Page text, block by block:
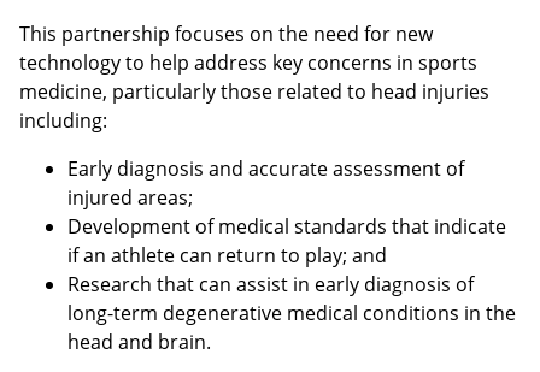
This partnership focuses on the need for new
technology to help address key concerns in sports
medicine, particularly those related to head injuries
including:
Early diagnosis and accurate assessment of
injured areas;
Development of medical standards that indicate
if an athlete can return to play; and
Research that can assist in early diagnosis of
long-term degenerative medical conditions in the
head and brain.